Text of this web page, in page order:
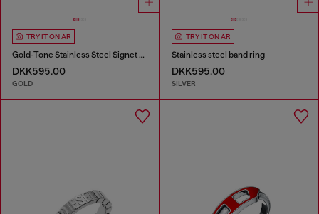
TRY IT ON AR
Gold-Tone Stainless Steel Signet Ring
DKK595.00
GOLD
TRY IT ON AR
Stainless steel band ring
DKK595.00
SILVER